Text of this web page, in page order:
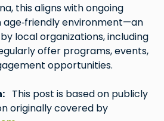
this aligns with ongoing
environment—an
local organizations, including
offer programs, events,
opportunities.
This post is based on publicly
originally covered by